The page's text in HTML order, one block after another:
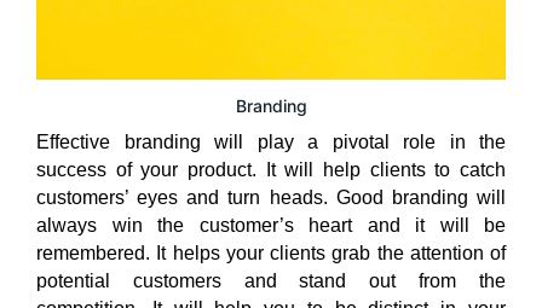
Branding
Effective branding will play a pivotal role in the
success of your product. It will help clients to catch
customers’ eyes and turn heads. Good branding will
always win the customer’s heart and it will be
remembered. It helps your clients grab the attention of
potential customers and stand out from the